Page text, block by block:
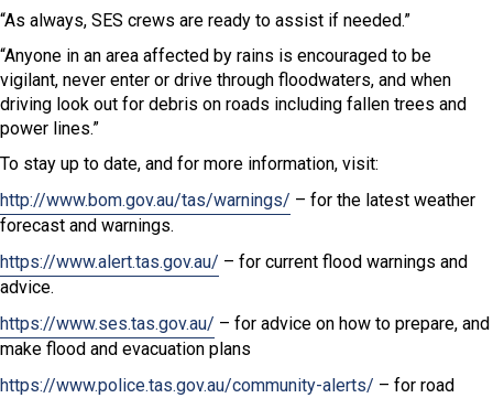
“As always, SES crews are ready to assist if needed.”
“Anyone in an area affected by rains is encouraged to be
vigilant, never enter or drive through floodwaters, and when
driving look out for debris on roads including fallen trees and
power lines.”
To stay up to date, and for more information, visit:
http://www.bom.gov.au/tas/warnings/ – for the latest weather
forecast and warnings.
https://www.alert.tas.gov.au/ – for current flood warnings and
advice.
https://www.ses.tas.gov.au/ – for advice on how to prepare, and
make flood and evacuation plans
https://www.police.tas.gov.au/community-alerts/ – for road